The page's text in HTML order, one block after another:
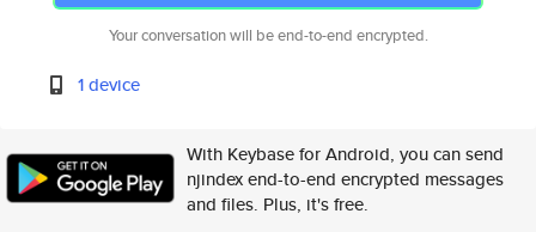
Your conversation will be end-to-end encrypted.
1 device
With Keybase for Android, you can send
njindex end-to-end encrypted messages
and files. Plus, it's free.